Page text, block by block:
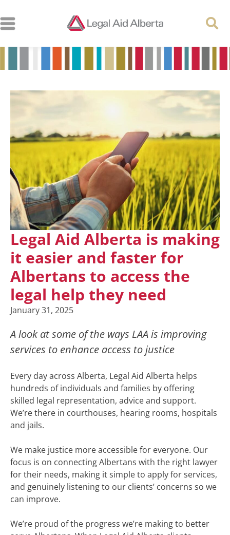
Legal Aid Alberta is making
it easier and faster for
Albertans to access the
legal help they need
January 31, 2025
A look at some of the ways LAA is improving
services to enhance access to justice
Every day across Alberta, Legal Aid Alberta helps
hundreds of individuals and families by offering
skilled legal representation, advice and support.
We’re there in courthouses, hearing rooms, hospitals
and jails.
We make justice more accessible for everyone. Our
focus is on connecting Albertans with the right lawyer
for their needs, making it simple to apply for services,
and genuinely listening to our clients’ concerns so we
can improve.
We’re proud of the progress we’re making to better